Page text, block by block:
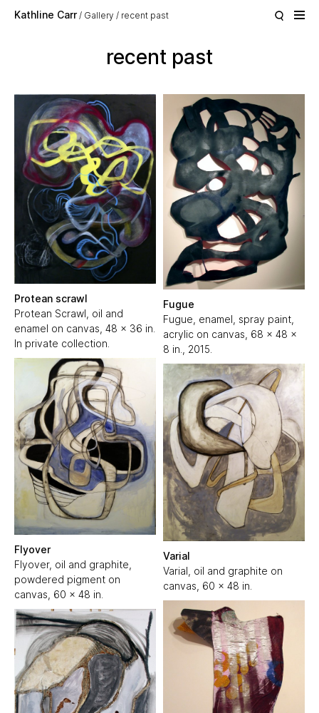
Kathline Carr Gallery recent past
recent past
Protean scrawl
Protean Scrawl, oil and
enamel on canvas, 48 x 36 in.
In private collection.
Fugue
Fugue, enamel, spray paint,
acrylic on canvas, 68 x 48 x
8 in., 2015.
Flyover
Flyover, oil and graphite,
powdered pigment on
canvas, 60 x 48 in.
Varial
Varial, oil and graphite on
canvas, 60 x 48 in.